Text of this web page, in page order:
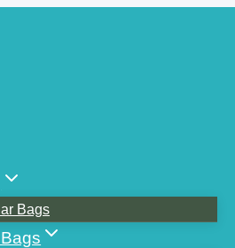
Bags
FOR YOUR